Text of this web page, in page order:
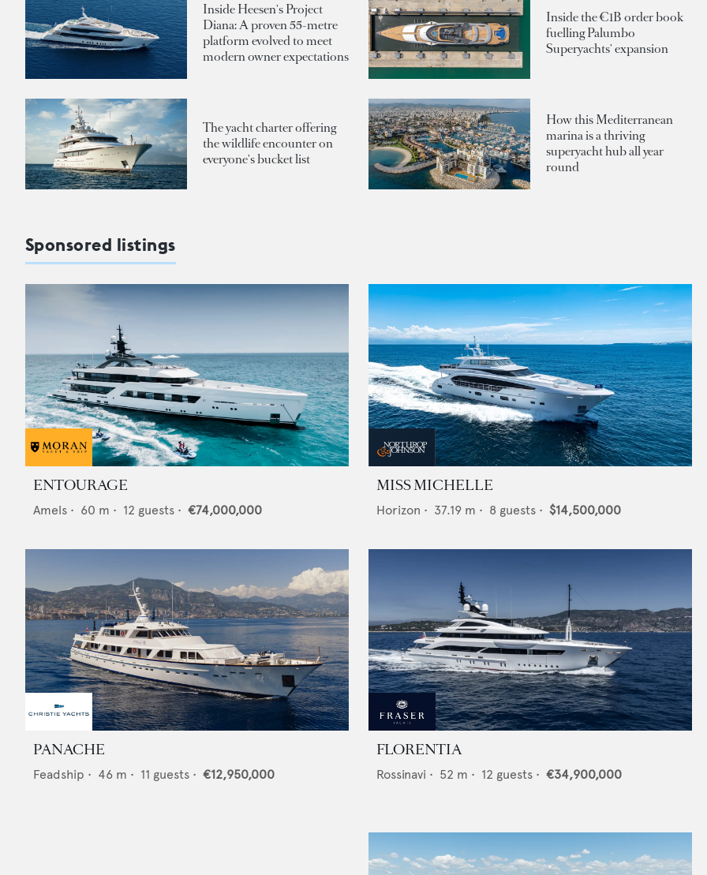
Inside Heesen's Project
Diana: A proven 55-metre
platform evolved to meet
modern owner expectations
Inside the €1B order book
fuelling Palumbo
Superyachts' expansion
The yacht charter offering
the wildlife encounter on
everyone's bucket list
How this Mediterranean
marina is a thriving
superyacht hub all year
round
Sponsored listings
ENTOURAGE
Amels • 60 m • 12 guests • €74,000,000
MISS MICHELLE
Horizon • 37.19 m • 8 guests • $14,500,000
PANACHE
Feadship • 46 m • 11 guests • €12,950,000
FLORENTIA
Rossinavi • 52 m • 12 guests • €34,900,000